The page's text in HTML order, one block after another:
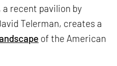
recent pavilion by
Telerman, creates a
of the American